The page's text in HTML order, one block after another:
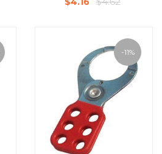
-11%